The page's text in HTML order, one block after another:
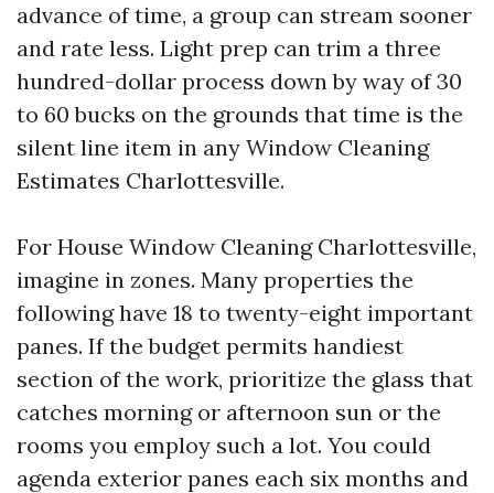
advance of time, a group can stream sooner
and rate less. Light prep can trim a three
hundred-dollar process down by way of 30
to 60 bucks on the grounds that time is the
silent line item in any Window Cleaning
Estimates Charlottesville.
For House Window Cleaning Charlottesville,
imagine in zones. Many properties the
following have 18 to twenty-eight important
panes. If the budget permits handiest
section of the work, prioritize the glass that
catches morning or afternoon sun or the
rooms you employ such a lot. You could
agenda exterior panes each six months and